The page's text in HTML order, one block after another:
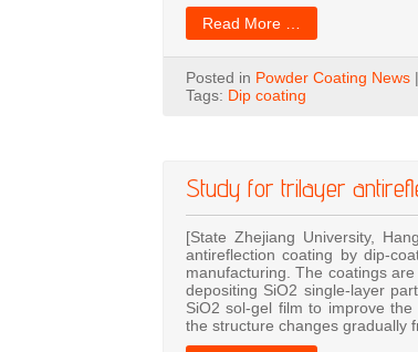
Read More …
Posted in Powder Coating News |
Tags: Dip coating
Study for trilayer
[State Zhejiang University,
antireflection coating by dip-
manufacturing. The coatings
depositing SiO2 single-layer
SiO2 sol-gel film to improve
the structure changes gradually